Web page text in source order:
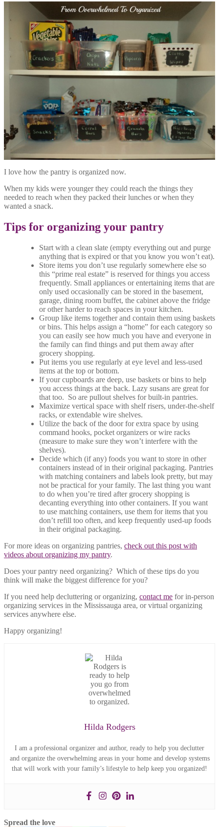
I love how the pantry is organized now.
When my kids were younger they could reach the things they
needed to reach when they packed their lunches or when they
wanted a snack.
Tips for organizing your pantry
Start with a clean slate (empty everything out and purge
anything that is expired or that you know you won’t eat).
Store items you don’t use regularly somewhere else so
this “prime real estate” is reserved for things you access
frequently. Small appliances or entertaining items that are
only used occasionally can be stored in the basement,
garage, dining room buffet, the cabinet above the fridge
or other harder to reach spaces in your kitchen.
Group like items together and contain them using baskets
or bins. This helps assign a “home” for each category so
you can easily see how much you have and everyone in
the family can find things and put them away after
grocery shopping.
Put items you use regularly at eye level and less-used
items at the top or bottom.
If your cupboards are deep, use baskets or bins to help
you access things at the back. Lazy susans are great for
that too. So are pullout shelves for built-in pantries.
Maximize vertical space with shelf risers, under-the-shelf
racks, or extendable wire shelves.
Utilize the back of the door for extra space by using
command hooks, pocket organizers or wire racks
(measure to make sure they won’t interfere with the
shelves).
Decide which (if any) foods you want to store in other
containers instead of in their original packaging. Pantries
with matching containers and labels look pretty, but may
not be practical for your family. The last thing you want
to do when you’re tired after grocery shopping is
decanting everything into other containers. If you want
to use matching containers, use them for items that you
don’t refill too often, and keep frequently used-up foods
in their original packaging.
For more ideas on organizing pantries, check out this post with
videos about organizing my pantry.
Does your pantry need organizing? Which of these tips do you
think will make the biggest difference for you?
If you need help decluttering or organizing, contact me for in-person
organizing services in the Mississauga area, or virtual organizing
services anywhere else.
Happy organizing!
Hilda Rodgers
I am a professional organizer and author, ready to help you declutter
and organize the overwhelming areas in your home and develop systems
that will work with your family’s lifestyle to help keep you organized!
Spread the love